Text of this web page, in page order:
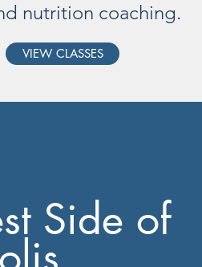
nutrition coaching.
VIEW CLASSES
Side of